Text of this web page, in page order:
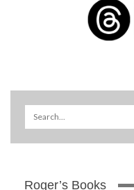
Roger’s Books